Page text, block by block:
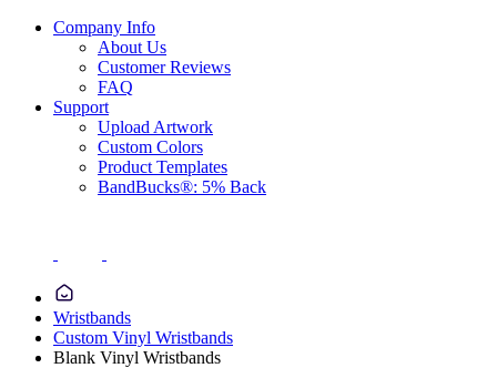
Company Info
About Us
Customer Reviews
FAQ
Support
Upload Artwork
Custom Colors
Product Templates
BandBucks®: 5% Back
Wristbands
Custom Vinyl Wristbands
Blank Vinyl Wristbands